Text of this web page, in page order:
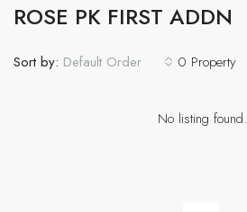
ROSE PK FIRST ADDN
0 Property
Sort by: Default Order
No listing found.